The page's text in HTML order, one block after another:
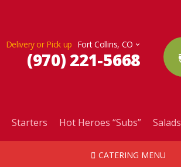
Delivery or Pick up
(970) 221-5668
Starters Hot Heroes “Subs” Salads
CATERING MENU